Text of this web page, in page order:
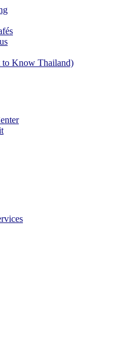
Know Thailand)